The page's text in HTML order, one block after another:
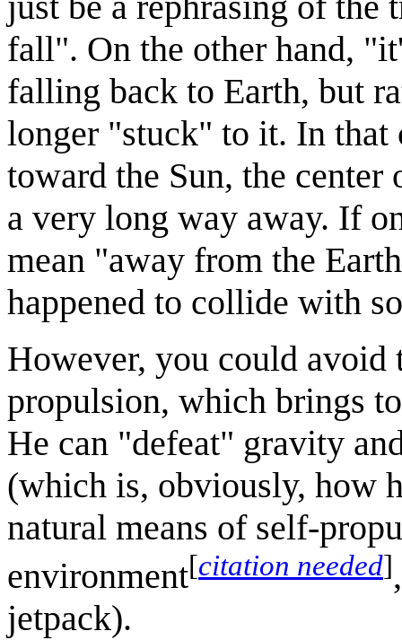
fall". On the other hand,
falling back to Earth, but
longer "stuck" to it. In that
toward the Sun, the
a very long way away. If
mean "away from the
happened to collide with
However, you could
propulsion, which brings
He can "defeat" gravity
(which is, obviously, how
natural means of self-
environment[citation needed]
jetpack).